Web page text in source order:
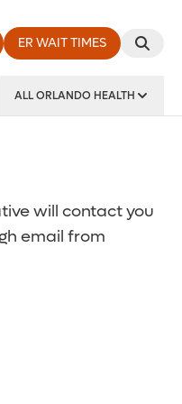
ER WAIT TIMES
ALL ORLANDO HEALTH
will contact you
email from